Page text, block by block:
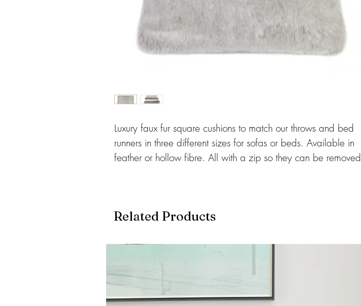
Luxury faux fur square cushions to match our throws and bed
runners in three different sizes for sofas or beds. Available in
feather or hollow fibre. All with a zip so they can be removed
Related Products